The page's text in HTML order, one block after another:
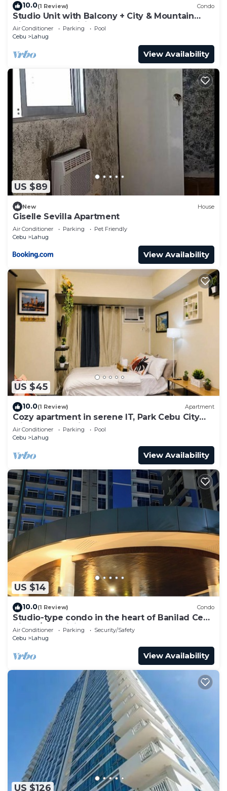
10.0(1 Review) Condo
Studio Unit with Balcony + City & Mountain
Views + Fast WiFi | Near IT Park
Air Conditioner Parking
Pool
Cebu
Lahug
View Availability
US $89
New House
Giselle Sevilla Apartment
Air Conditioner Parking
Pet Friendly
Cebu
Lahug
View Availability
US $45
10.0(1 Review) Apartment
Cozy apartment in serene IT, Park Cebu City
with great ambiance
Air Conditioner Parking
Pool
Cebu
Lahug
View Availability
US $14
10.0(1 Review) Condo
Studio-type condo in the heart of Banilad Cebu
City w/AC, WiFi and Pool Access
Air Conditioner Parking
Security/Safety
Cebu
Lahug
View Availability
US $126